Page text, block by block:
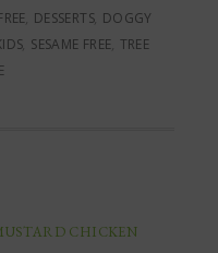
DESSERTS, DOGGY
SESAME FREE TREE
CHICKEN